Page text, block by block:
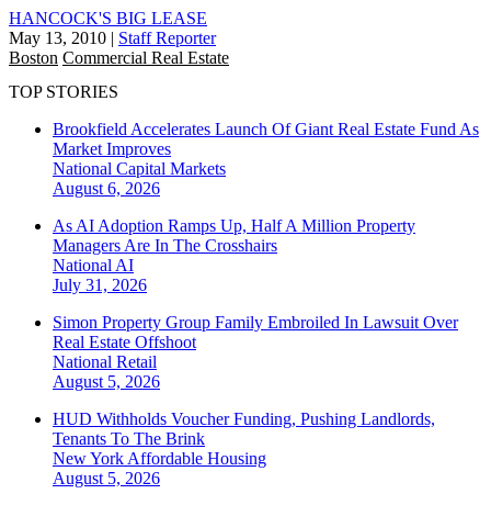
HANCOCK'S BIG LEASE
May 13, 2010 | Staff Reporter
Boston Commercial Real Estate
TOP STORIES
Brookfield Accelerates Launch Of Giant Real Estate Fund As
Market Improves
National Capital Markets
August 6, 2026
As AI Adoption Ramps Up, Half A Million Property
Managers Are In The Crosshairs
National AI
July 31, 2026
Simon Property Group Family Embroiled In Lawsuit Over
Real Estate Offshoot
National Retail
August 5, 2026
HUD Withholds Voucher Funding, Pushing Landlords,
Tenants To The Brink
New York Affordable Housing
August 5, 2026